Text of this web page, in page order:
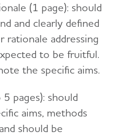
(1 page): should
and clearly defined
rationale addressing
to be fruitful.
the specific aims.
pages): should
aims, methods
should be